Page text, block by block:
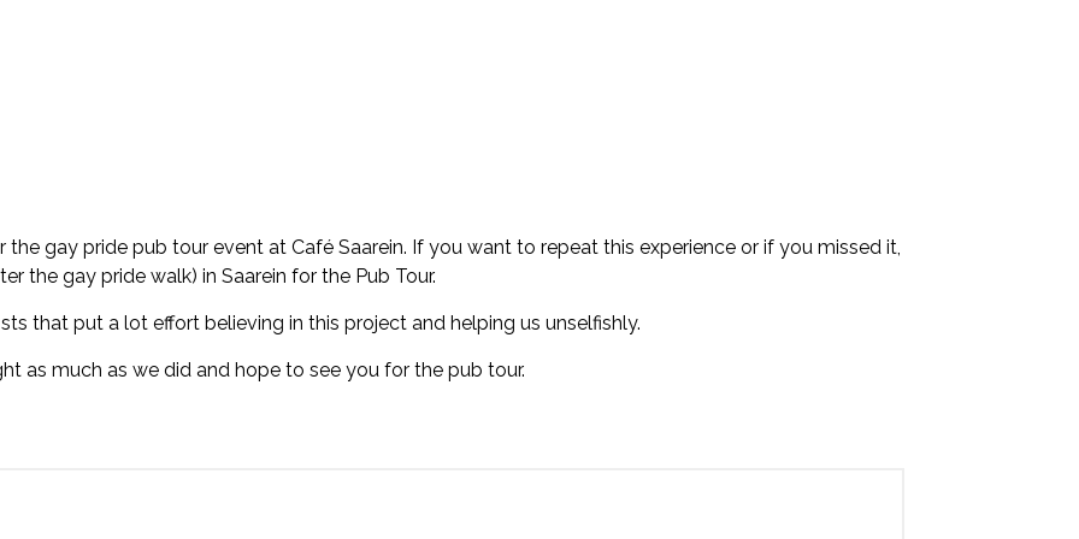
gay pride pub tour event at Café Saarein. If you want to repeat this experience or if you missed it,
the gay pride walk) in Saarein for the Pub Tour.
that put a lot effort believing in this project and helping us unselfishly.
as much as we did and hope to see you for the pub tour.